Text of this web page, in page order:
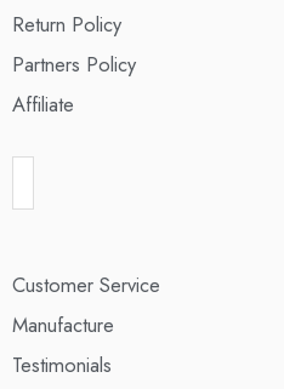
Return Policy
Partners Policy
Affiliate
Customer Service
Manufacture
Testimonials